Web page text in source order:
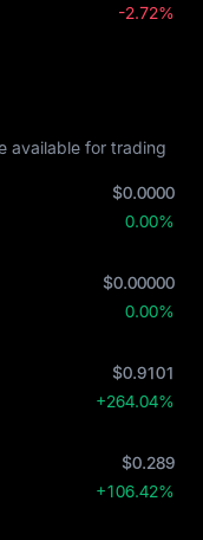
-2.72%
available for trading
$0.0000
0.00%
$0.00000
0.00%
$0.9101
+264.04%
$0.289
+106.42%